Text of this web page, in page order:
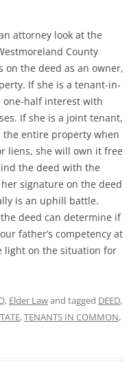
attorney look at the
County
on the deed as an owner,
If she is a tenant-in-
one-half interest with
If she is a joint tenant,
entire property when
liens, she will own it free
the deed with the
signature on the deed
is an uphill battle.
deed can determine if
father’s competency at
light on the situation for
, Elder Lawand tagged DEED,
,TENANTS IN COMMON,